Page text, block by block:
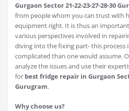
Gurgaon Sector 21-22-23-27-28-30
from people whom you can trust with
equipment right. It is thus an
various perspectives involved in
diving into the fixing part- this process
complicated than one would assume.
analyze the issues and use their
for best fridge repair in Gurgaon
Gurugram.
Why choose us?